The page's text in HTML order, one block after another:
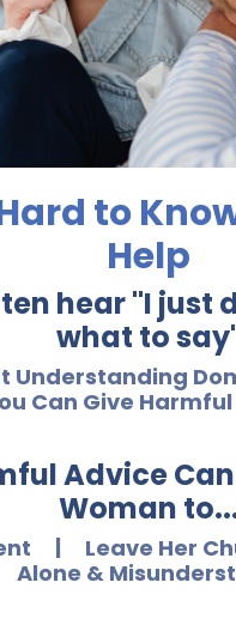
to
Help
hear "I just
what to
Understanding
Can Give
Advice
Woman
| Leave Her
Alone &